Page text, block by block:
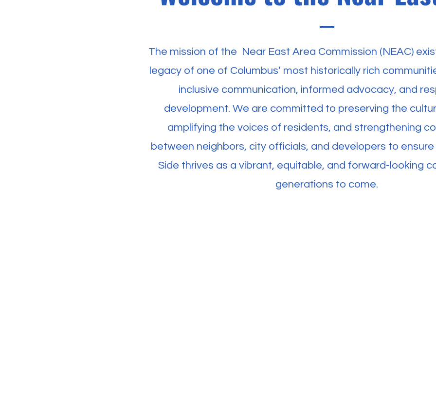
The mission of the Near East Area Commission (NEAC)
legacy of one of Columbus’ most historically rich
inclusive communication, informed advocacy, and
development. We are committed to preserving the
amplifying the voices of residents, and strengthening
between neighbors, city officials, and developers to
Side thrives as a vibrant, equitable, and forward-looking
generations to come.